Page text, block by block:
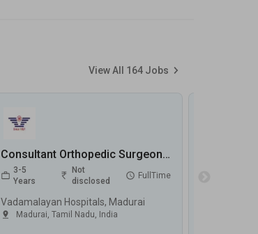
View All 164 Jobs
Consultant Orthopedic Surgeon jobs in Vadamalayan Hospitals - Madurai, Tamil Nadu
3-5
Years
Not
disclosed
FullTime
Vadamalayan Hospitals, Madurai
Madurai, Tamil Nadu, India